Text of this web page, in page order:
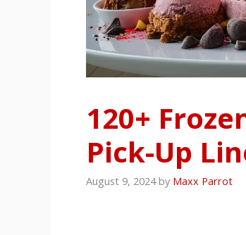
120+
Pick-Up
August 9, 2024 by Maxx Parrot